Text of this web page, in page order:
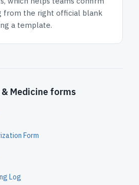
from the right official blank
a template.
Medicine forms
Form
Log